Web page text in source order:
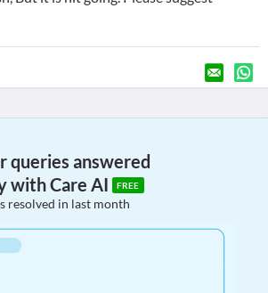
queries answered
with Care AI
FREE
resolved in last month